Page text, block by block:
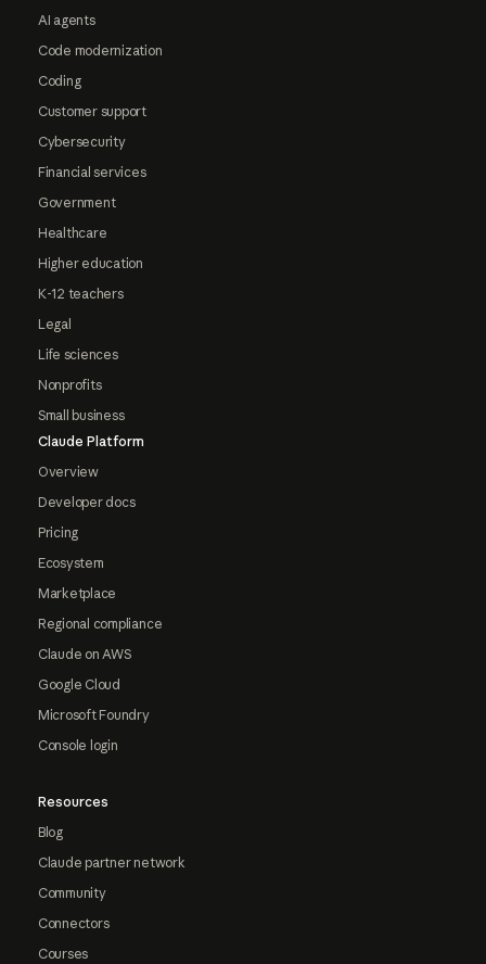
AI agents
Code modernization
Coding
Customer support
Cybersecurity
Financial services
Government
Healthcare
Higher education
K-12 teachers
Legal
Life sciences
Nonprofits
Small business
Claude Platform
Overview
Developer docs
Pricing
Ecosystem
Marketplace
Regional compliance
Claude on AWS
Google Cloud
Microsoft Foundry
Console login
Resources
Blog
Claude partner network
Community
Connectors
Courses